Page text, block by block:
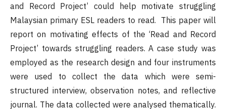
and Record Project’ could help motivate struggling
Malaysian primary ESL readers to read. This paper will
report on motivating effects of the ‘Read and Record
Project’ towards struggling readers. A case study was
employed as the research design and four instruments
were used to collect the data which were semi-
structured interview, observation notes, and reflective
journal. The data collected were analysed thematically.